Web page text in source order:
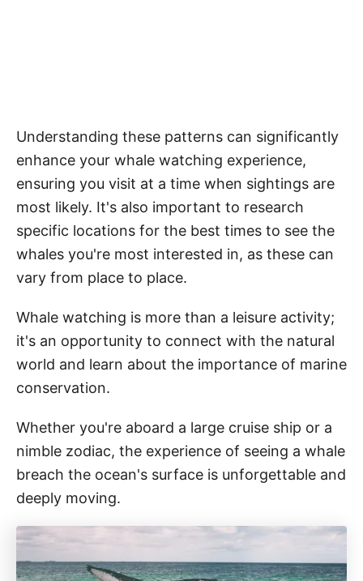
Understanding these patterns can significantly
enhance your whale watching experience,
ensuring you visit at a time when sightings are
most likely. It's also important to research
specific locations for the best times to see the
whales you're most interested in, as these can
vary from place to place.
Whale watching is more than a leisure activity;
it's an opportunity to connect with the natural
world and learn about the importance of marine
conservation.
Whether you're aboard a large cruise ship or a
nimble zodiac, the experience of seeing a whale
breach the ocean's surface is unforgettable and
deeply moving.